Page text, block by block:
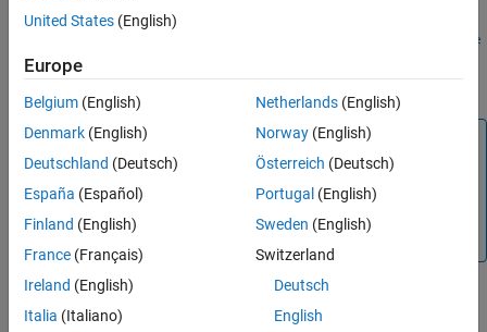
ON THIS PAGE
Description
Examples
Input Arguments
Name-Value Arguments
Output Arguments
More About
Version History
See Also
PriceSens=
Exe
rciseDates
arithmetic Asian options using the Turnbull-Wakeman model.
Note
Alternatively, you can use theAsianobject to calculate
prices or sensitivities for Asian options. For more
information, see
Get Started with Workflows Using Object-
Based Framework for Pricing Financial Instruments
example
United States (English)
Europe
Belgium (English)
Denmark (English)
Deutschland (Deutsch)
España (Español)
Finland (English)
France (Français)
Ireland (English)
Italia (Italiano)
Netherlands(English)
Norway(English)
Österreich (Deutsch)
Portugal (English)
Sweden (English)
Switzerland
Deutsch
English